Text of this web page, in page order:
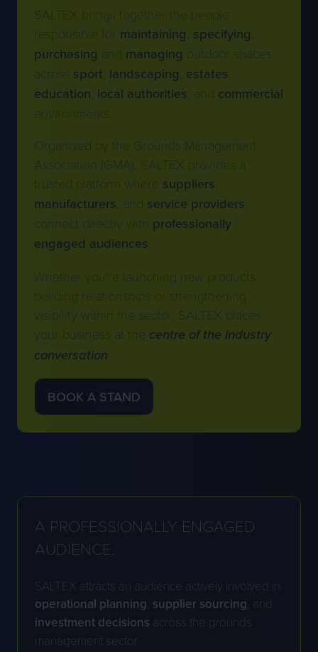
SALTEX brings together the people
responsible for maintaining specifying
purchasing managing outdoor spaces
across sport landscaping estates
education local authorities commercial
environments.
Organised by the Grounds Management
Association (GMA), SALTEX provides a
trusted platform where suppliers
manufacturers service providers
connect directly with professionally
engaged audiences
Whether you're launching new products,
building relationships or strengthening
visibility within the sector, SALTEX places
your business at the centre of the industry
conversation
BOOK A STAND
(OPENS
IN
A
A PROFESSIONALLY ENGAGED
AUDIENCE
SALTEX attracts an audience actively involved in
operational planning, supplier sourcing, and
investment decisions across the grounds
management sector.